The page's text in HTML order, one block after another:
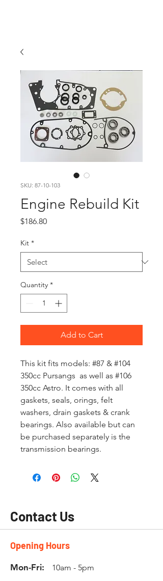
SKU: 87-10-103
Engine Rebuild Kit
$186.80Price
Kit *
Quantity *
Add to Cart
This kit fits models: #87 & #104
350cc Pursangs as well as #106
350cc Astro. It comes with all
gaskets, seals, orings, felt
washers, drain gaskets & crank
bearings. Also available but can
be purchased separately is the
transmission bearings.
Contact Us
Opening Hours
Mon-Fri: 10am - 5pm